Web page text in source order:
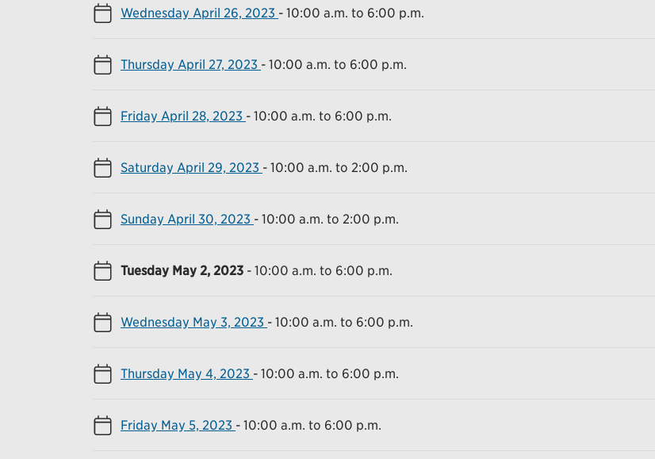
Wednesday April 26, 2023 - 10:00 a.m. to 6:00 p.m.
Thursday April 27, 2023 - 10:00 a.m. to 6:00 p.m.
Friday April 28, 2023 - 10:00 a.m. to 6:00 p.m.
Saturday April 29, 2023 - 10:00 a.m. to 2:00 p.m.
Sunday April 30, 2023 - 10:00 a.m. to 2:00 p.m.
Tuesday May 2, 2023 - 10:00 a.m. to 6:00 p.m.
Wednesday May 3, 2023 - 10:00 a.m. to 6:00 p.m.
Thursday May 4, 2023 - 10:00 a.m. to 6:00 p.m.
Friday May 5, 2023 - 10:00 a.m. to 6:00 p.m.